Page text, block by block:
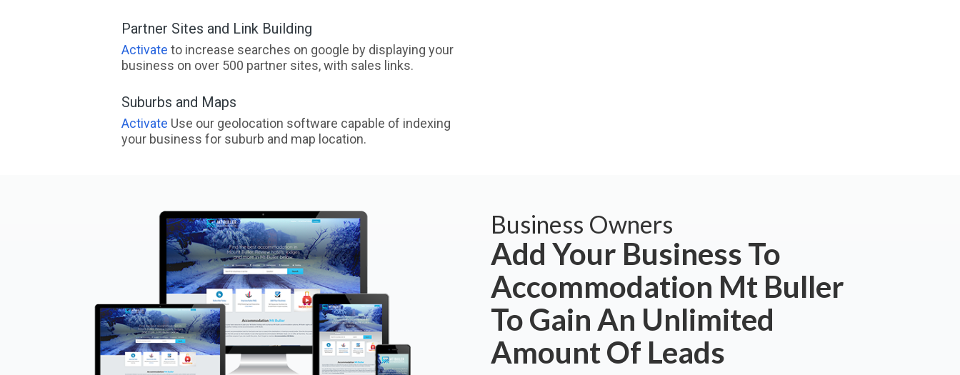
Partner Sites and Link Building
Activate to increase searches on google by displaying your
business on over 500 partner sites, with sales links.
Suburbs and Maps
Activate Use our geolocation software capable of indexing
your business for suburb and map location.
Business Owners
Add Your Business To
Accommodation Mt Buller
To Gain An Unlimited
Amount Of Leads